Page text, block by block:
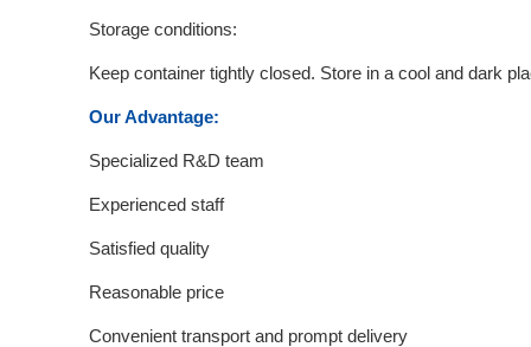
Storage conditions:
Keep container tightly closed. Store in a cool and dark
Our Advantage:
Specialized R&D team
Experienced staff
Satisfied quality
Reasonable price
Convenient transport and prompt delivery